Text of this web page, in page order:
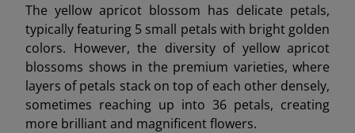
The yellow apricot blossom has delicate petals,
typically featuring 5 small petals with bright golden
colors. However, the diversity of yellow apricot
blossoms shows in the premium varieties, where
layers of petals stack on top of each other densely,
sometimes reaching up into 36 petals, creating
more brilliant and magnificent flowers.